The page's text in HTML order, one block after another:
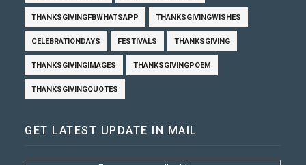
THANKSGIVINGFBWHATSAPP THANKSGIVINGWISHES
CELEBRATIONDAYS FESTIVALS THANKSGIVING
THANKSGIVINGIMAGES THANKSGIVINGPOEM
THANKSGIVINGQUOTES
GET LATEST UPDATE IN MAIL